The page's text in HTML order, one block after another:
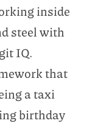
inside
steel with
IQ.
that
a taxi
birthday